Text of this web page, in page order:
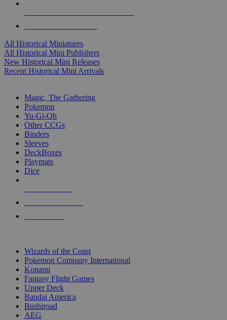
All Historical Miniatures
All Historical Mini Publishers
New Historical Mini Releases
Recent Historical Mini Arrivals
Magic, The Gathering
Pokemon
Yu-Gi-Oh
Other CCGs
Binders
Sleeves
DeckBoxes
Playmats
Dice
Wizards of the Coast
Pokemon Company International
Konami
Fantasy Flight Games
Upper Deck
Bandai America
Bushiroad
AEG